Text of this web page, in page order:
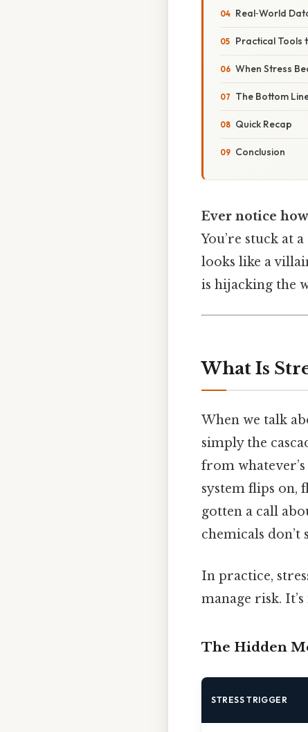
Real‑World
Practical Tools
When Stress
The Bottom
Quick Recap
Conclusion
Ever notice
You’re stuck at
looks like a
is hijacking the
What Is
When we talk
simply the
from
system flips on,
gotten a call
chemicals
In practice,
manage risk.
The Hidden
STRESS TRIGGER